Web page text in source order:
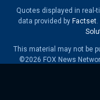
Quotes displayed in real-
data provided by Factset.
This material may not be
©2026 FOX News